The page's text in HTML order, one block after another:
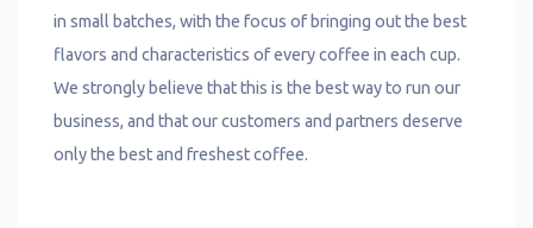
in small batches, with the focus of bringing out the best
flavors and characteristics of every coffee in each cup.
We strongly believe that this is the best way to run our
business, and that our customers and partners deserve
only the best and freshest coffee.